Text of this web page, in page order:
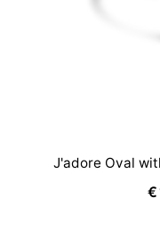
J'adore Oval